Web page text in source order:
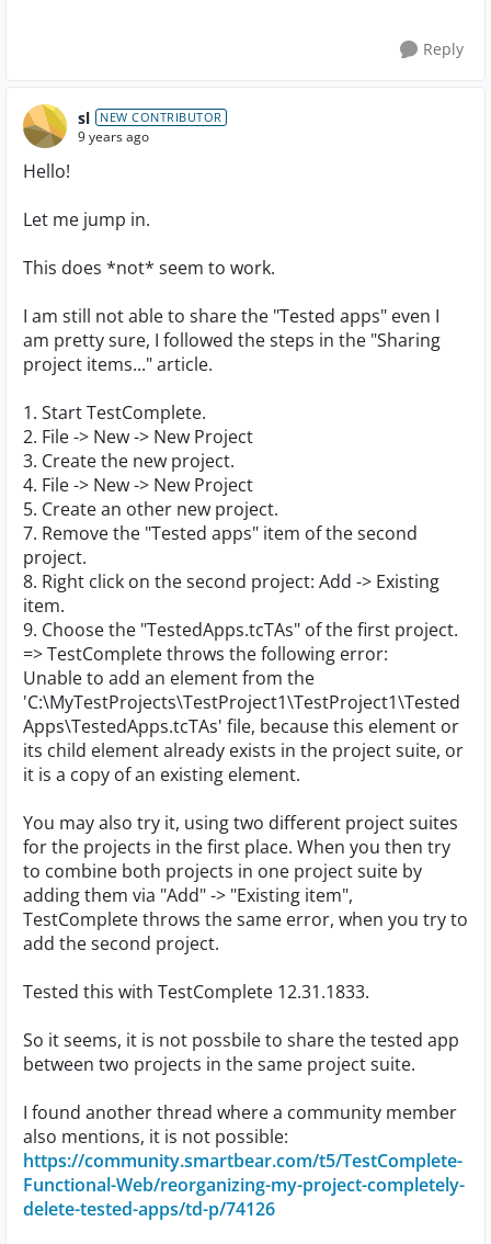
Reply
sl NEW CONTRIBUTOR
9 years ago
Hello!
Let me jump in.
This does *not* seem to work.
I am still not able to share the "Tested apps" even I
am pretty sure, I followed the steps in the "Sharing
project items..." article.
1. Start TestComplete.
2. File -> New -> New Project
3. Create the new project.
4. File -> New -> New Project
5. Create an other new project.
7. Remove the "Tested apps" item of the second
project.
8. Right click on the second project: Add -> Existing
item.
9. Choose the "TestedApps.tcTAs" of the first project.
=> TestComplete throws the following error:
Unable to add an element from the
'C:\MyTestProjects\TestProject1\TestProject1\Tested
Apps\TestedApps.tcTAs' file, because this element or
its child element already exists in the project suite, or
it is a copy of an existing element.
You may also try it, using two different project suites
for the projects in the first place. When you then try
to combine both projects in one project suite by
adding them via "Add" -> "Existing item",
TestComplete throws the same error, when you try to
add the second project.
Tested this with TestComplete 12.31.1833.
So it seems, it is not possbile to share the tested app
between two projects in the same project suite.
I found another thread where a community member
also mentions, it is not possible:
https://community.smartbear.com/t5/TestComplete-
Functional-Web/reorganizing-my-project-completely-
delete-tested-apps/td-p/74126